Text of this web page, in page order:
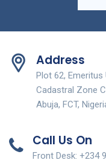
Address
Plot 62, Emeritus
Cadastral Zone
Abuja, FCT,
Call Us On
Front Desk: +234